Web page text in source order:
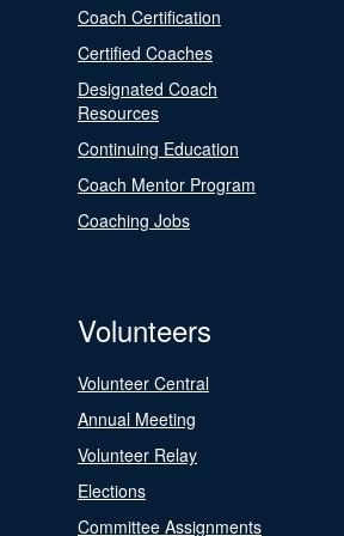
Coach Certification
Certified Coaches
Designated Coach
Resources
Continuing Education
Coach Mentor Program
Coaching Jobs
Volunteers
Volunteer Central
Annual Meeting
Volunteer Relay
Elections
Committee Assignments